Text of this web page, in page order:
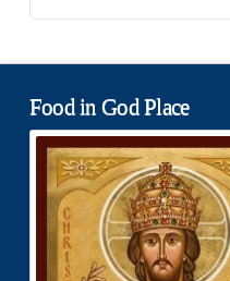
Food in God Place